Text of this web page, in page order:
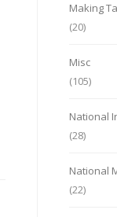
Making
(20)
Misc
(105)
National
(28)
National
(22)